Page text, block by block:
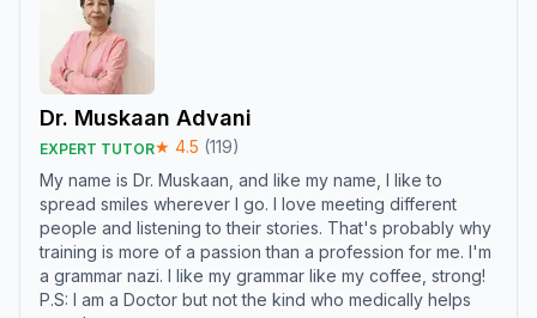
Dr. Muskaan Advani
EXPERT TUTOR★ 4.5 (119)
My name is Dr. Muskaan, and like my name, I like to
spread smiles wherever I go. I love meeting different
people and listening to their stories. That's probably why
training is more of a passion than a profession for me. I'm
a grammar nazi. I like my grammar like my coffee, strong!
P.S: I am a Doctor but not the kind who medically helps